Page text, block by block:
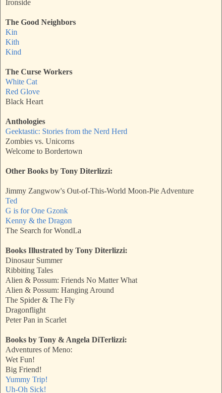
Ironside
The Good Neighbors
Kin
Kith
Kind
The Curse Workers
White Cat
Red Glove
Black Heart
Anthologies
Geektastic: Stories from the Nerd Herd
Zombies vs. Unicorns
Welcome to Bordertown
Other Books by Tony Diterlizzi:
Jimmy Zangwow's Out-of-This-World Moon-Pie Adventure
Ted
G is for One Gzonk
Kenny & the Dragon
The Search for WondLa
Books Illustrated by Tony Diterlizzi:
Dinosaur Summer
Ribbiting Tales
Alien & Possum: Friends No Matter What
Alien & Possum: Hanging Around
The Spider & The Fly
Dragonflight
Peter Pan in Scarlet
Books by Tony & Angela DiTerlizzi:
Adventures of Meno:
Wet Fun!
Big Friend!
Yummy Trip!
Uh-Oh Sick!